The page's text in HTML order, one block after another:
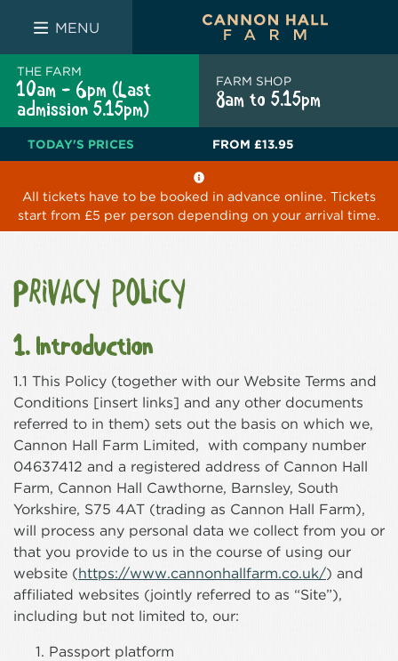
THE WHITE BULL THE LUCKY PUP
MENU
THE FARM
10am - 6pm (Last
admission 5.15pm)
FARM SHOP
8am to 5.15pm
TODAY'S PRICES FROM £13.95
All tickets have to be booked in advance online. Tickets
start from £5 per person depending on your arrival time.
Privacy policy
1. Introduction
1.1 This Policy (together with our Website Terms and
Conditions [insert links] and any other documents
referred to in them) sets out the basis on which we,
Cannon Hall Farm Limited, with company number
04637412 and a registered address of Cannon Hall
Farm, Cannon Hall Cawthorne, Barnsley, South
Yorkshire, S75 4AT (trading as Cannon Hall Farm),
will process any personal data we collect from you or
that you provide to us in the course of using our
website (https://www.cannonhallfarm.co.uk/) and
affiliated websites (jointly referred to as “Site”),
including but not limited to, our:
Passport platform